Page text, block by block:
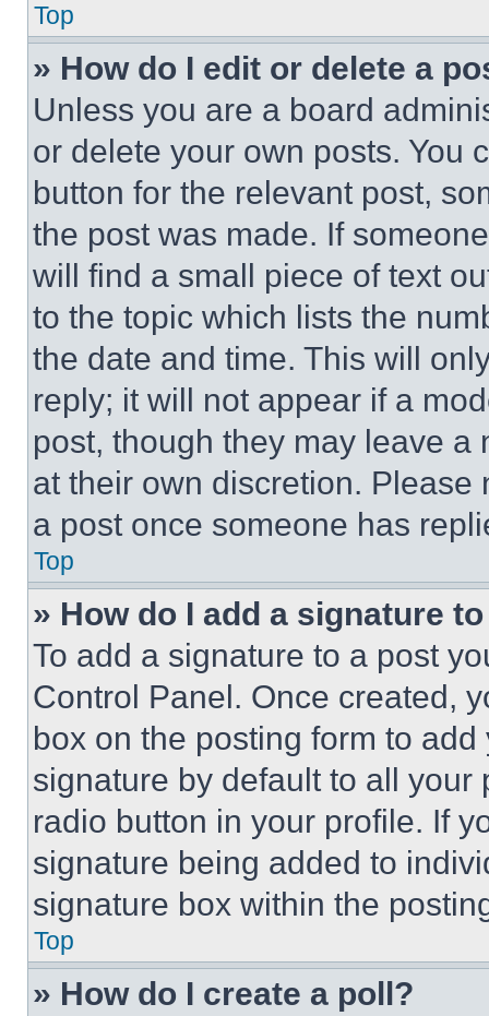
Top
» How do I edit or delete a
Unless you are a board
or delete your own posts. You
button for the relevant post,
the post was made. If
will find a small piece of text
to the topic which lists the
the date and time. This will
reply; it will not appear if a
post, though they may leave a
at their own discretion.
a post once someone has
Top
» How do I add a signature
To add a signature to a post
Control Panel. Once created,
box on the posting form to
signature by default to all
radio button in your profile. If
signature being added to
signature box within the
Top
» How do I create a poll?